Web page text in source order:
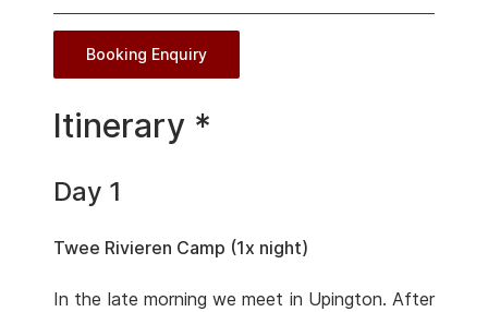
Booking Enquiry
Itinerary *
Day 1
Twee Rivieren Camp (1x night)
In the late morning we meet in Upington. After